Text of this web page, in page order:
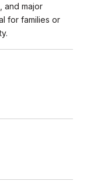
and major
for families or